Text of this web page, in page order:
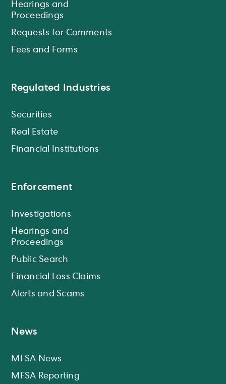
Hearings and
Proceedings
Requests for Comments
Fees and Forms
Regulated Industries
Securities
Real Estate
Financial Institutions
Enforcement
Investigations
Hearings and
Proceedings
Public Search
Financial Loss Claims
Alerts and Scams
News
MFSA News
MFSA Reporting